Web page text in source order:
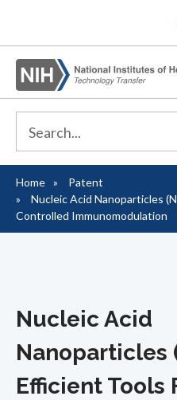
Breadcrumb
Home
Patent
Nucleic Acid Nanoparticles
Controlled Immunomodulation
Nucleic Acid
Nanoparticles
Efficient Tools